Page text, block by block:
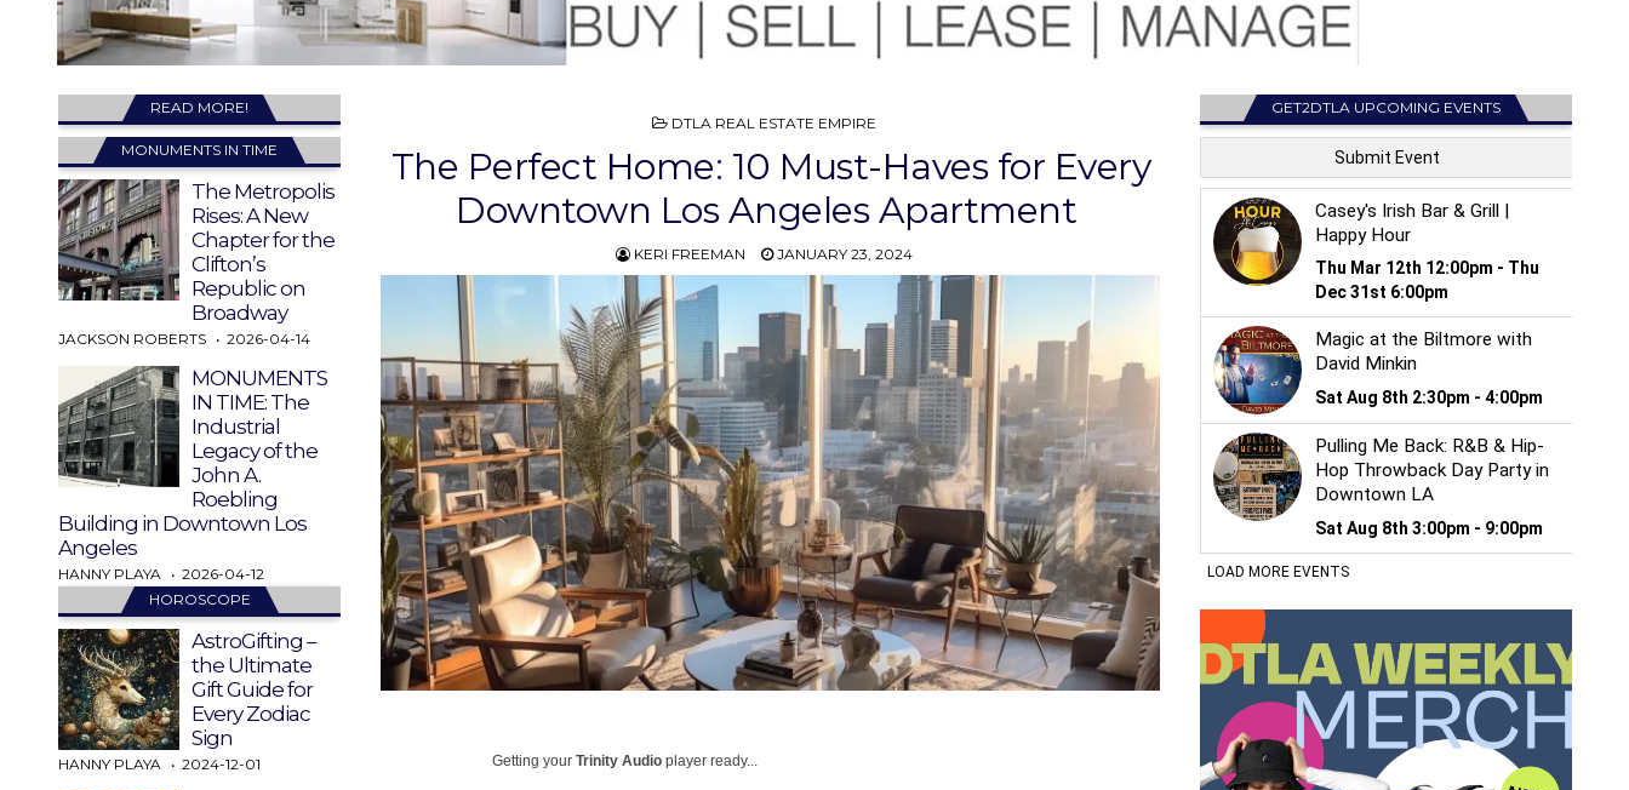
POSTED
DTLA REAL ESTATE EMPIRE
The Perfect Home: 10 Must-Haves for Every
Downtown Los Angeles Apartment
KERI FREEMAN JANUARY 23, 2024
Getting yourTrinity Audio player ready...
READ MORE!
MONUMENTS IN TIME
The Metropolis
Rises: A New
Chapter for the
Clifton’s
Republic on
Broadway
JACKSON ROBERTS 2026-04-14
MONUMENTS
IN TIME: The
Industrial
Legacy of the
John A.
Roebling
Building in Downtown Los
Angeles
HANNY PLAYA
2026-04-12
HOROSCOPE
AstroGifting –
the Ultimate
Gift Guide for
Every Zodiac
Sign
HANNY PLAYA 2024-12-01
GET2DTLA UPCOMING EVENTS